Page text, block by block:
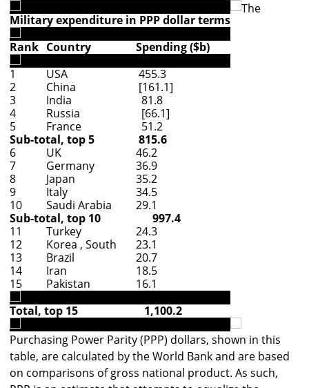
Military expenditure in PPP dollar terms
Rank Country
Spending ($b)
1
USA
455.3
2
China
[161.1]
3
India
81.8
4
Russia
[66.1]
5
France
51.2
Sub-total, top 5
815.6
6
UK
46.2
7
Germany
36.9
8
Japan
35.2
9
Italy
34.5
10
Saudi Arabia
29.1
Sub-total, top 10
997.4
11
Turkey
24.3
12
Korea , South
23.1
13
Brazil
20.7
14
Iran
18.5
15
Pakistan
16.1
Total, top 15
1,100.2
The
Purchasing Power Parity (PPP) dollars, shown in this
table, are calculated by the World Bank and are based
on comparisons of gross national product. As such,